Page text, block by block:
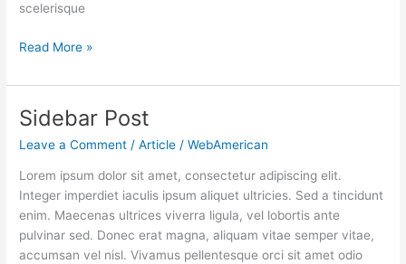
scelerisque
Read More »
Sidebar Post
Leave a Comment /Article /WebAmerican
Lorem ipsum dolor sit amet, consectetur adipiscing elit.
Integer imperdiet iaculis ipsum aliquet ultricies. Sed a tincidunt
enim. Maecenas ultrices viverra ligula, vel lobortis ante
pulvinar sed. Donec erat magna, aliquam vitae semper vitae,
accumsan vel nisl. Vivamus pellentesque orci sit amet odio
Sidebar